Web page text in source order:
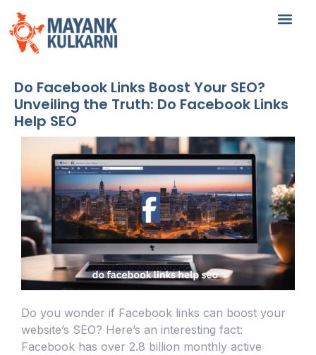
Do Facebook Links Boost Your SEO?
Unveiling the Truth: Do Facebook Links
Help SEO
Do you wonder if Facebook links can boost your
website’s SEO? Here’s an interesting fact:
Facebook has over 2.8 billion monthly active